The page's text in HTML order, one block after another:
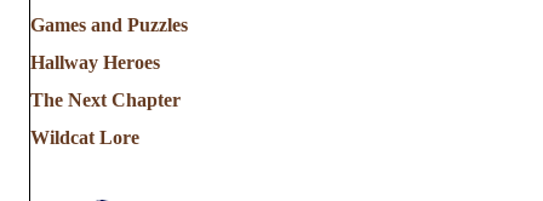
Games and Puzzles
Hallway Heroes
The Next Chapter
Wildcat Lore